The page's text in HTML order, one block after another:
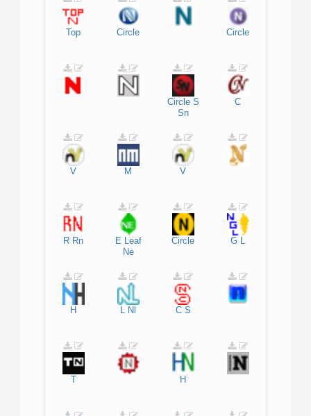
Top Circle Circle
Circle S
Sn
C
V M V
R Rn E Leaf
Ne
Circle G L
H L Nl C S
T H